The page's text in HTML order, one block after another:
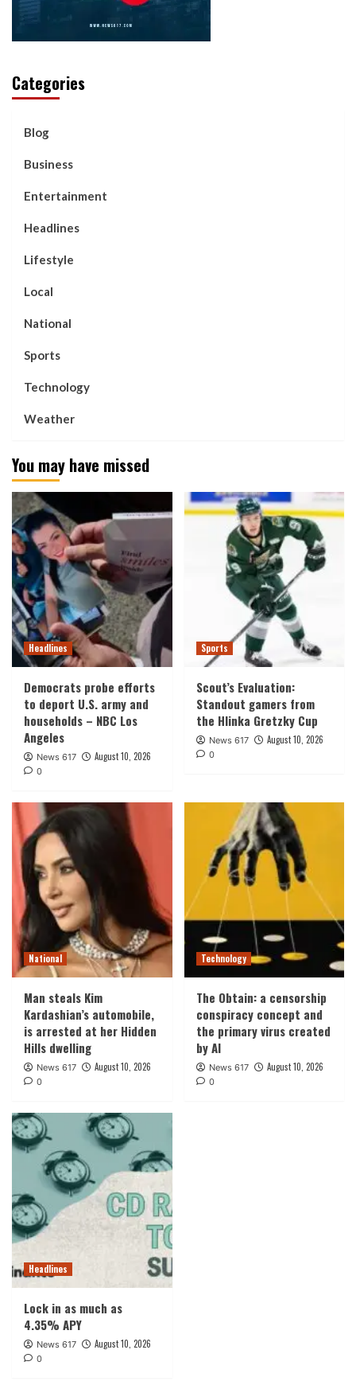
Categories
Blog
Business
Entertainment
Headlines
Lifestyle
Local
National
Sports
Technology
Weather
You may have missed
Headlines
Democrats probe efforts
to deport U.S. army and
households – NBC Los
Angeles
News 617 August 10, 2026
0
Sports
Scout’s Evaluation:
Standout gamers from
the Hlinka Gretzky Cup
News 617 August 10, 2026
0
National
Man steals Kim
Kardashian’s automobile,
is arrested at her Hidden
Hills dwelling
News 617 August 10, 2026
0
Technology
The Obtain: a censorship
conspiracy concept and
the primary virus created
by AI
News 617 August 10, 2026
0
Headlines
Lock in as much as
4.35% APY
News 617 August 10, 2026
0